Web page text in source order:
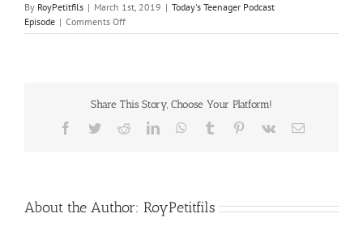
By RoyPetitfils | March 1st, 2019 | Today's Teenager Podcast
Episode | Comments Offon
Religion
For
Teens
Share This Story, Choose Your Platform!
Facebook
TwitterRedditLinkedInWhatsApp
Tumblr Pinterest
Vk Email
About the Author: RoyPetitfils